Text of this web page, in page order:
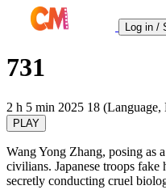
Log in /
731
2 h 5 min 2025 18
PLAY
Wang Yong Zhang, posing as
civilians. Japanese troops
secretly conducting cruel